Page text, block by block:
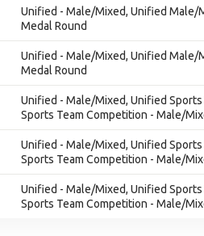
Unified - Male/Mixed, Unified Male/
Medal Round
Unified - Male/Mixed, Unified Male/
Medal Round
Unified - Male/Mixed, Unified
Sports Team Competition - Male/
Unified - Male/Mixed, Unified
Sports Team Competition - Male/
Unified - Male/Mixed, Unified
Sports Team Competition - Male/